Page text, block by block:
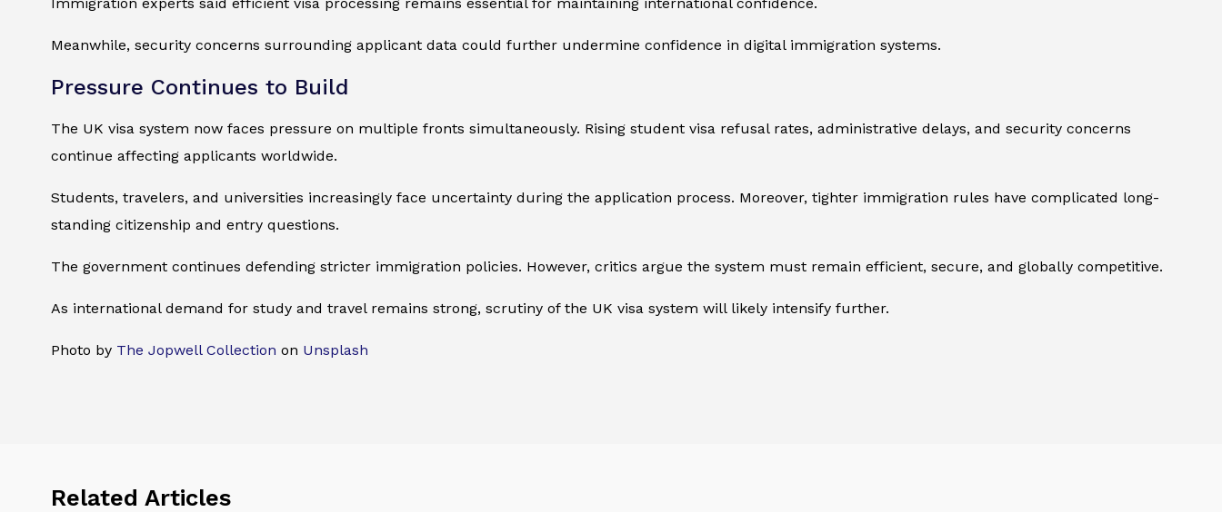
Meanwhile, security concerns surrounding applicant data could further undermine confidence in digital immigration systems.
Pressure Continues to Build
The UK visa system now faces pressure on multiple fronts simultaneously. Rising student visa refusal rates, administrative delays, and security concerns
continue affecting applicants worldwide.
Students, travelers, and universities increasingly face uncertainty during the application process. Moreover, tighter immigration rules have complicated long-
standing citizenship and entry questions.
The government continues defending stricter immigration policies. However, critics argue the system must remain efficient, secure, and globally competitive.
As international demand for study and travel remains strong, scrutiny of the UK visa system will likely intensify further.
Photo by The Jopwell Collection on Unsplash
Related Articles